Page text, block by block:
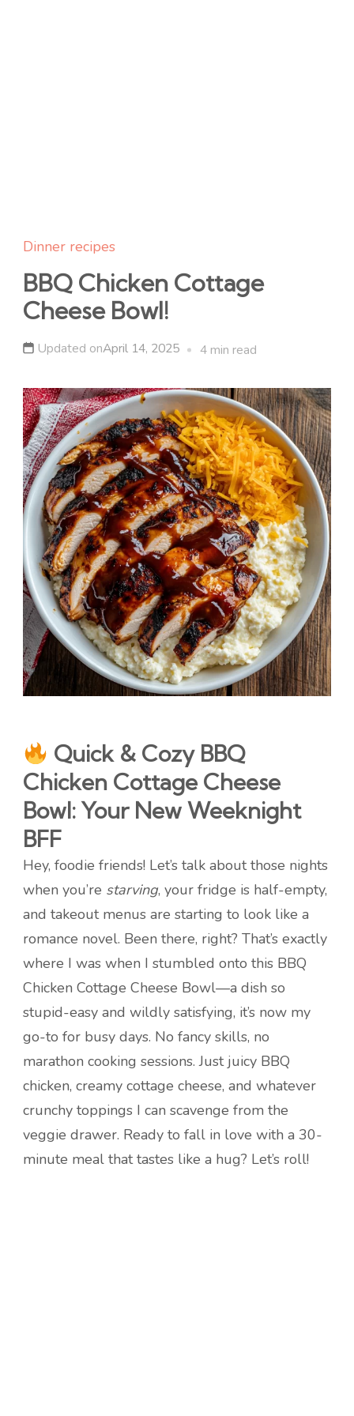
Dinner recipes
BBQ Chicken Cottage
Cheese Bowl!
Updated onApril 14, 2025 4 min read
Quick & Cozy BBQ
Chicken Cottage Cheese
Bowl: Your New Weeknight
BFF
Hey, foodie friends! Let’s talk about those nights
when you’re starving, your fridge is half-empty,
and takeout menus are starting to look like a
romance novel. Been there, right? That’s exactly
where I was when I stumbled onto this BBQ
Chicken Cottage Cheese Bowl—a dish so
stupid-easy and wildly satisfying, it’s now my
go-to for busy days. No fancy skills, no
marathon cooking sessions. Just juicy BBQ
chicken, creamy cottage cheese, and whatever
crunchy toppings I can scavenge from the
veggie drawer. Ready to fall in love with a 30-
minute meal that tastes like a hug? Let’s roll!